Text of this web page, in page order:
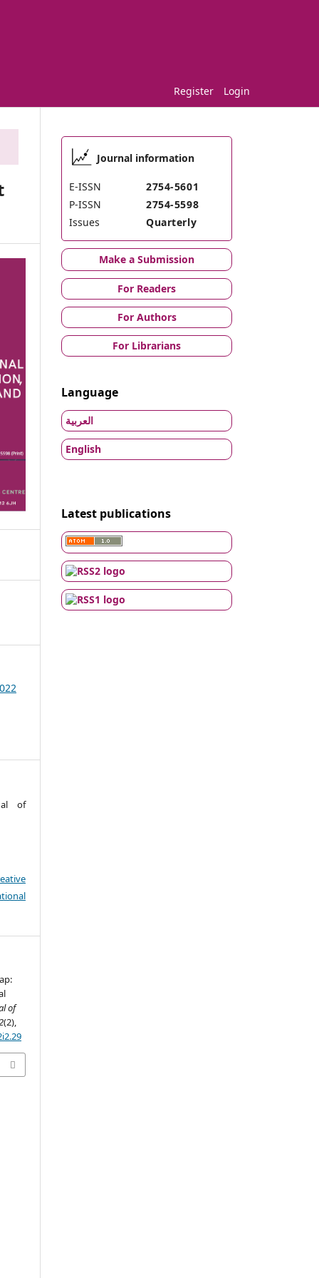
Register Login
of
of
(2),
Journal information
E-ISSN
2754-5601
P-ISSN
2754-5598
Issues
Quarterly
Make a Submission
For Readers
For Authors
For Librarians
Language
العربية
English
Latest publications